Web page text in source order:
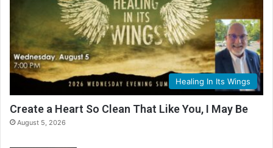
Healing In Its Wings
Create a Heart So Clean That Like You, I May Be
August 5, 2026